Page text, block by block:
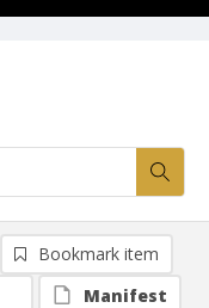
Bookmark item
Manifest